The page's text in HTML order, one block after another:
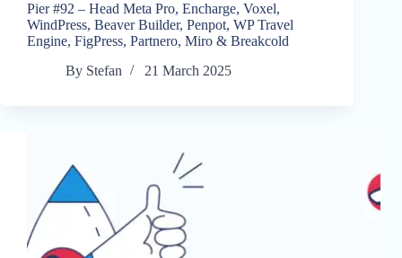
Pier #92 – Head Meta Pro, Encharge, Voxel,
WindPress, Beaver Builder, Penpot, WP Travel
Engine, FigPress, Partnero, Miro & Breakcold
By Stefan 21 March 2025